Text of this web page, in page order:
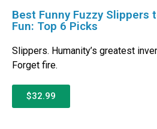
Best Funny Fuzzy Slippers
Fun: Top 6 Picks
Slippers. Humanity’s greatest
Forget fire.
$32.99